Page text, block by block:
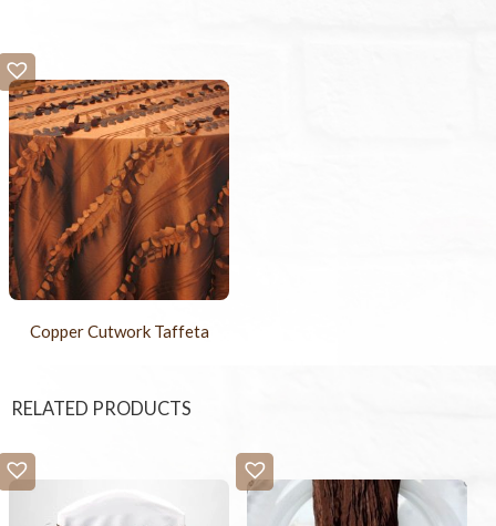
Copper Cutwork Taffeta
RELATED PRODUCTS